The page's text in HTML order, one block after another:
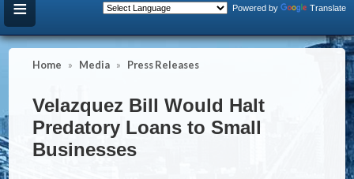
Powered by Translate
Home Media Press Releases
Velazquez Bill Would Halt
Predatory Loans to Small
Businesses